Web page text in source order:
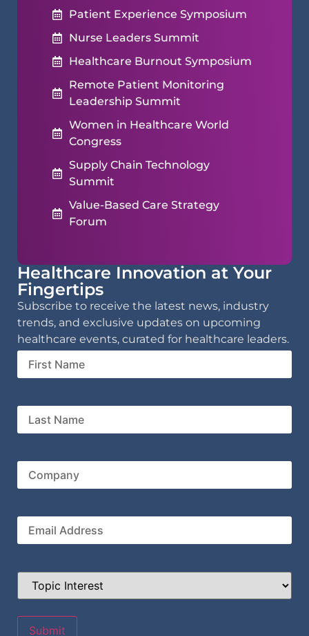
Patient Experience Symposium
Nurse Leaders Summit
Healthcare Burnout Symposium
Remote Patient Monitoring
Leadership Summit
Women in Healthcare World
Congress
Supply Chain Technology
Summit
Value-Based Care Strategy
Forum
Healthcare Innovation at Your
Fingertips
Subscribe to receive the latest news, industry
trends, and exclusive updates on upcoming
healthcare events, curated for healthcare leaders.
First
Name
Last
Name
Company
Email
Topic
Interest